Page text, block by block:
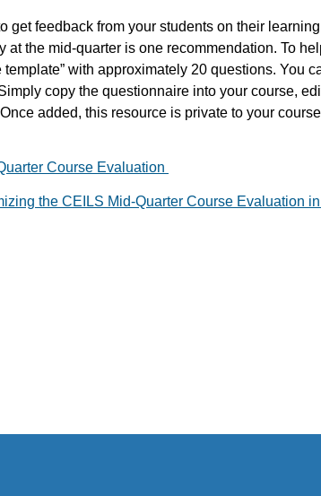
get feedback from your students on their
at the mid-quarter is one recommendation. To
with approximately 20 questions. You
copy the questionnaire into your course,
added, this resource is private to your
Course Evaluation
the CEILS Mid-Quarter Course Evaluation